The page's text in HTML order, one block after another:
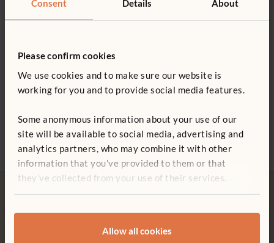
Consent Details About
Please confirm cookies
We use cookies and to make sure our website is
working for you and to provide social media features.
Some anonymous information about your use of our
site will be available to social media, advertising and
analytics partners, who may combine it with other
information that you’ve provided to them or that
they’ve collected from your use of their services.
Allow all cookies
ITERS - 16. Active physical play 5.3, 5.5; 19. Blocks 7.2
ECERS - 19. Fine motor 5.1; 22. Blocks 7.1
0800 387 457